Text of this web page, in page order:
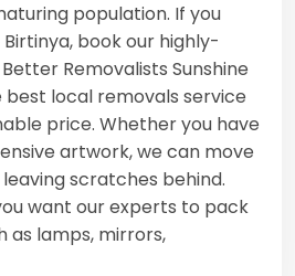
population. If you
book our highly-
Removalists Sunshine
local removals service
price. Whether you have
artwork, we can move
scratches behind.
want our experts to pack
as lamps, mirrors,